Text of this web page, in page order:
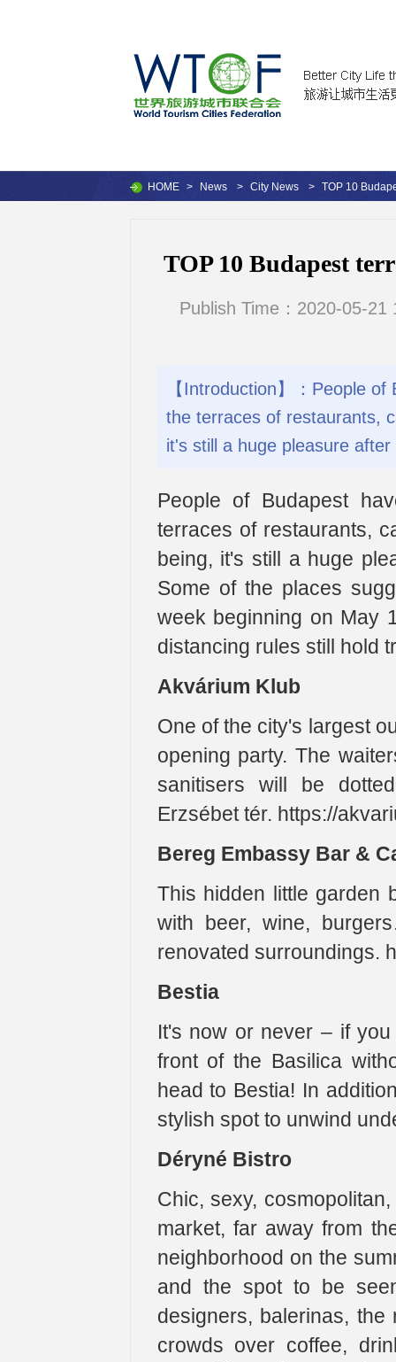
HOME > News > City News > TOP 10
TOP 10 Budapest
Publish Time：2020-05-21
【Introduction】：People
the terraces of restaurants,
it's still a huge pleasure
People of Budapest
terraces of restaurants,
being, it's still a huge
Some of the places
week beginning on May
distancing rules still hold
Akvárium Klub
One of the city's largest
opening party. The
sanitisers will be
Erzsébet tér. https://
Bereg Embassy Bar &
This hidden little garden
with beer, wine,
renovated surroundings.
Bestia
It's now or never – if
front of the Basilica
head to Bestia! In
stylish spot to unwind
Déryné Bistro
Chic, sexy,
market, far away from
neighborhood on the
and the spot to be
designers, balerinas,
crowds over coffee,